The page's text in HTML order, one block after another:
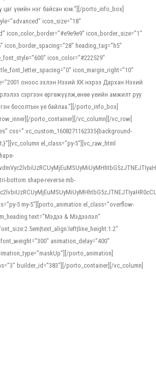
цаг үеийн нэг байсан юм.”][/porto_info_box]
icon_size=”18″
icon_color_border=”#e9e9e9″ icon_border_size=”1″
icon_border_spacing=”28″ heading_tag=”h5″
icon_color=”#222529″
icon_margin_right=”10″
оноос эхлэн Нэхий ХК нэрээ Дархан Нэхий
сэргээн өргөжүүлж,өнөө үеийн амжилт руу
босолтын үе байлаа.”][/porto_info_box]
porto_container][/vc_column][/vc_row]
css=”.vc_custom_1608271162335{background-
el_class=”py-5″][vc_raw_html
bottom shape-reverse mb-
5 my-5″][porto_animation el_class=”overflow-
text=”Мэдээ & Мэдээлэл”
animation_delay=”400″
porto_animation]
builder_id=”383″][/porto_container][/vc_column]